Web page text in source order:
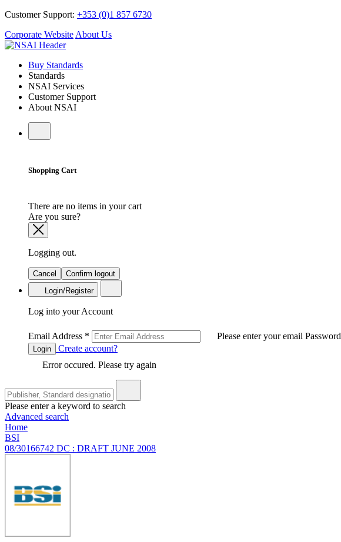
Customer Support: +353 (0)1 857 6730
Corporate Website About Us
Buy Standards
Standards
NSAI Services
Customer Support
About NSAI
Shopping Cart
There are no items in your cart
Are you sure?
Logging out.
Cancel
Confirm logout
Login/Register
Log into your Account
Email Address * Please enter your email Password
Login
Create account?
Error occured. Please try again
Please enter a keyword to search
Advanced search
Home
BSI
08/30166742 DC : DRAFT JUNE 2008